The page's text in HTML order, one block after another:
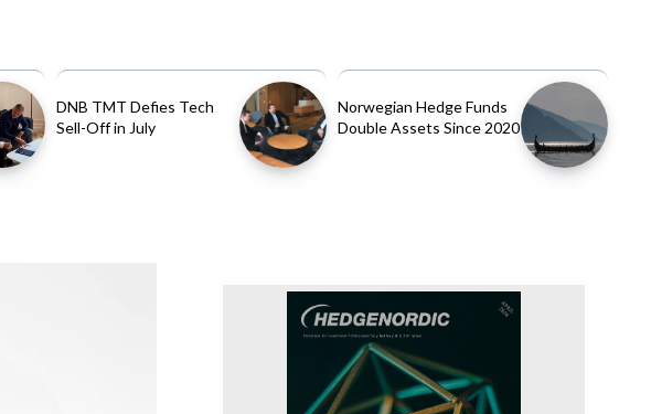
DNB TMT Defies Tech
Sell-Off in July
Norwegian Hedge Funds
Double Assets Since 2020